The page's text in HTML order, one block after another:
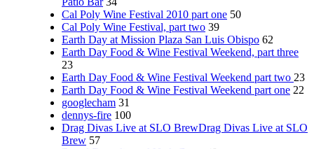
Cal Poly Wine Festival 2010 part one 50
Cal Poly Wine Festival, part two 39
Earth Day at Mission Plaza San Luis Obispo 62
Earth Day Food & Wine Festival Weekend, part three
23
Earth Day Food & Wine Festival Weekend part two 23
Earth Day Food & Wine Festival Weekend part one 22
googlecham 31
dennys-fire 100
Drag Divas Live at SLO BrewDrag Divas Live at SLO
Brew 57